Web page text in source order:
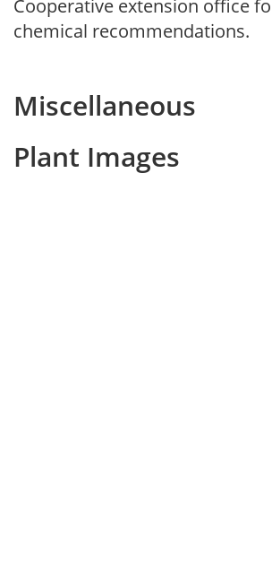
Cooperative extension office
chemical recommendations.
Miscellaneous
Plant Images